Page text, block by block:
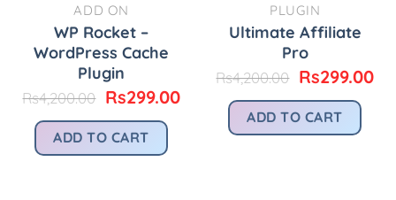
ADD ON
WP Rocket –
WordPress Cache
Plugin
Rs4,200.00 Original
was:
Rs4,200.00.
Rs299.00Current
ADD TO CART
PLUGIN
Ultimate Affiliate
Pro
Rs4,200.00 Original
was:
Rs4,200.00.
Rs299.00
ADD TO CART